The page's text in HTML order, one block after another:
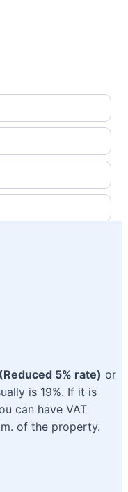
5% rate) or
is 19%. If it is
can have VAT
of the property.